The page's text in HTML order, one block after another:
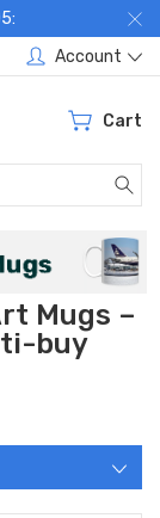
Account
Cart
Mugs –
buy